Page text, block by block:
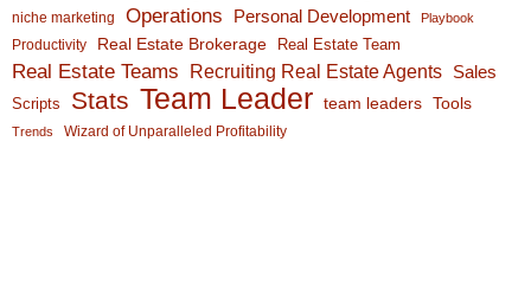
niche marketing Operations Personal Development Playbook
Productivity Real Estate Brokerage Real Estate Team
Real Estate Teams Recruiting Real Estate Agents Sales
Scripts Stats Team Leader team leaders Tools
Trends Wizard of Unparalleled Profitability